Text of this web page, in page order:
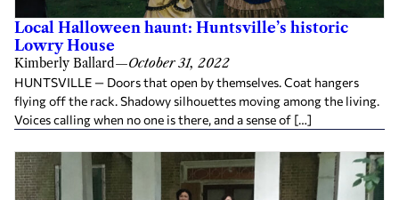
Local Halloween haunt: Huntsville’s historic
Lowry House
Kimberly Ballard—October 31, 2022
HUNTSVILLE — Doors that open by themselves. Coat hangers
flying off the rack. Shadowy silhouettes moving among the living.
Voices calling when no one is there, and a sense of […]